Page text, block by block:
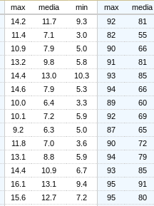
max media min max
media
14.2 11.7 9.3 92
81
11.4 7.1 3.0 82
55
10.9 7.9 5.0 90
66
13.2 9.8 5.8 91
81
14.4 13.0 10.3 93
85
14.6 7.9 5.3 94
66
10.0 6.4 3.3 89
60
10.1 7.2 5.9 92
69
9.2 6.3 5.0 87
65
11.8 7.0 3.6 90
72
13.1 8.8 5.9 94
79
14.4 10.9 6.7 93
85
16.1 13.1 9.4 95
91
15.6 12.7 7.2 95
80